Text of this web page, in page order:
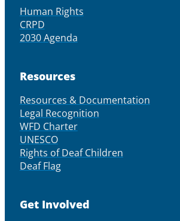
Human Rights
CRPD
2030 Agenda
Resources
Resources & Documentation
Legal Recognition
WFD Charter
UNESCO
Rights of Deaf Children
Deaf Flag
Get Involved